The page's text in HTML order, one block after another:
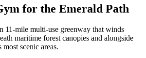
for the Emerald Path
11-mile multi-use greenway that winds
maritime forest canopies and alongside
most scenic areas.